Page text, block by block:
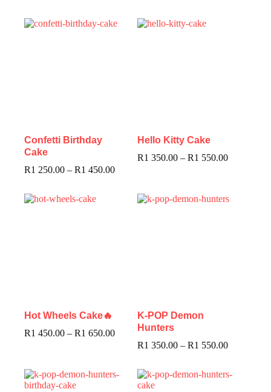
Confetti Birthday
Cake
R1 250.00 – R1 450.00
Hello Kitty Cake
R1 350.00 – R1 550.00
Hot Wheels Cake🔥
R1 450.00 – R1 650.00
K-POP Demon
Hunters
R1 350.00 – R1 550.00